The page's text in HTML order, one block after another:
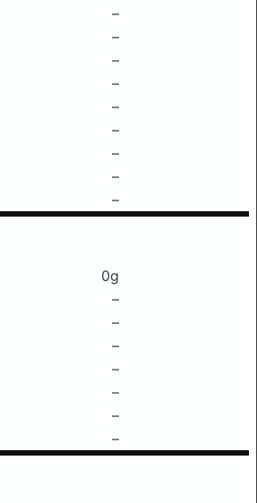
–
–
–
–
–
–
–
–
–
0g
–
–
–
–
–
–
–